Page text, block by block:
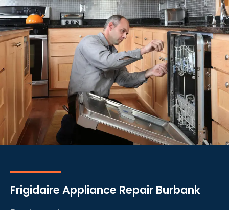
Frigidaire Appliance Repair Burbank